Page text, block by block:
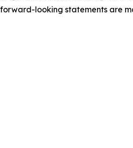
looking statements are